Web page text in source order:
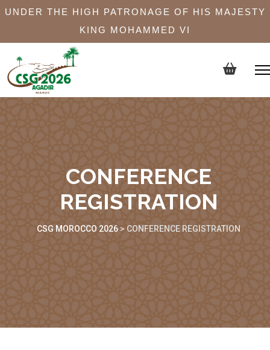
UNDER THE HIGH PATRONAGE OF HIS MAJESTY
KING MOHAMMED VI
CONFERENCE
REGISTRATION
CSG MOROCCO 2026 > CONFERENCE REGISTRATION